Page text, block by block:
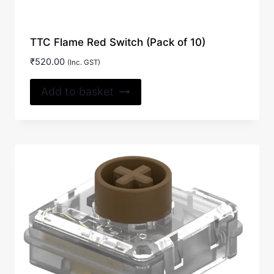
TTC Flame Red Switch (Pack of 10)
₹520.00 (Inc. GST)
Add to basket